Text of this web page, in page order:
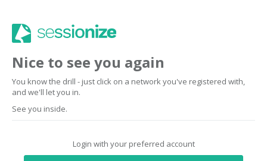
Nice to see you again
You know the drill - just click on a network you've registered with,
and we'll let you in.
See you inside.
Login with your preferred account